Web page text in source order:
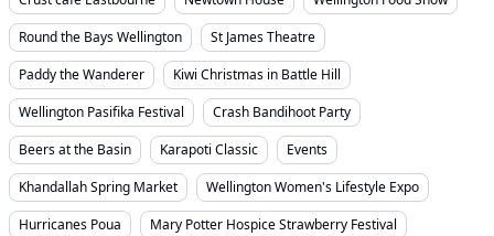
Round the Bays Wellington
St James Theatre
Paddy the Wanderer
Kiwi Christmas in Battle Hill
Wellington Pasifika Festival
Crash Bandihoot Party
Beers at the Basin
Karapoti Classic
Events
Khandallah Spring Market
Wellington Women's Lifestyle Expo
Hurricanes Poua
Mary Potter Hospice Strawberry Festival